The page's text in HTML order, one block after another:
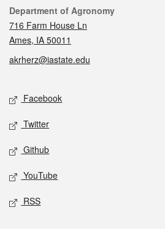
Contact
Department of Agronomy
716 Farm House Ln
Ames, IA 50011
akrherz@iastate.edu
Social media
Facebook
Twitter
Github
YouTube
RSS